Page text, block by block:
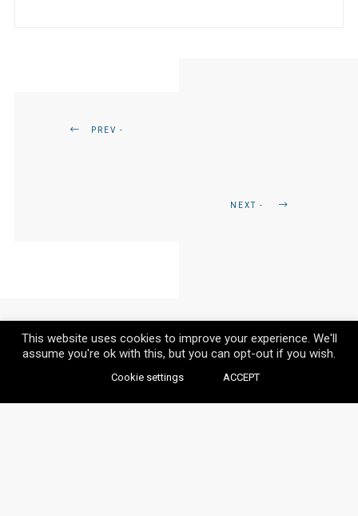
PREV -
NEXT -
This website uses cookies to improve your experience. We'll
assume you're ok with this, but you can opt-out if you wish.
Cookie settings ACCEPT